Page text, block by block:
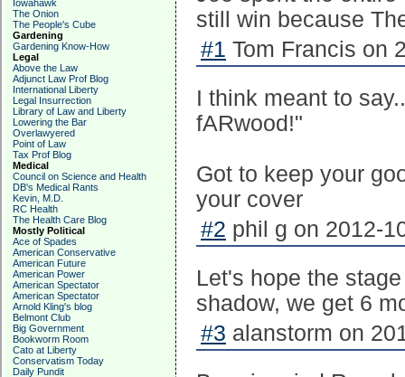
Iowahawk
The Onion
The People's Cube
Gardening
Gardening Know-How
Legal
Above the Law
Adjunct Law Prof Blog
International Liberty
Legal Insurrection
Library of Law and Liberty
Lowering the Bar
Overlawyered
Point of Law
Tax Prof Blog
Medical
Council on Science and Health
DB's Medical Rants
Kevin, M.D.
RC Health
The Health Care Blog
Mostly Political
Ace of Spades
American Conservative
American Future
American Power
American Spectator
American Spectator
Arnold Kling's blog
Belmont Club
Big Government
Bookworm Room
Cato at Liberty
Conservatism Today
Daily Pundit
still win because
#1 Tom Francis on
I think meant to
fARwood!"
Got to keep your
your cover
#2 phil g on 2012-
Let's hope the
shadow, we get 6
#3 alanstorm on